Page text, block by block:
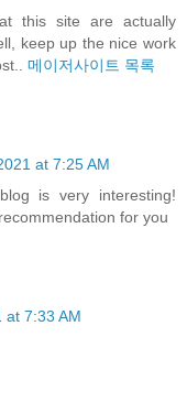
this site are actually
keep up the nice work
메이저사이트 목록
at 7:25 AM
is very interesting!
for you
at 7:33 AM